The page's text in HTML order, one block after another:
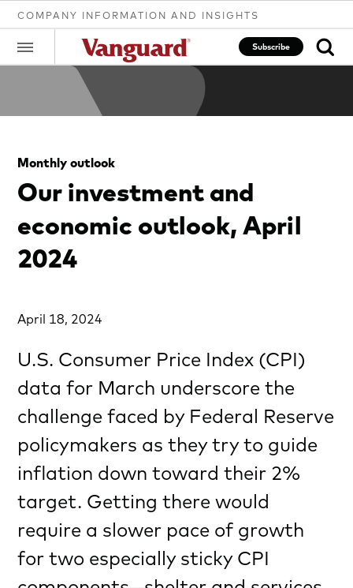
COMPANY INFORMATION AND INSIGHTS
Subscribe
Clear
search
text
Monthly outlook
Our investment and
economic outlook, April
2024
April 18, 2024
U.S. Consumer Price Index (CPI)
data for March underscore the
challenge faced by Federal Reserve
policymakers as they try to guide
inflation down toward their 2%
target. Getting there would
require a slower pace of growth
for two especially sticky CPI